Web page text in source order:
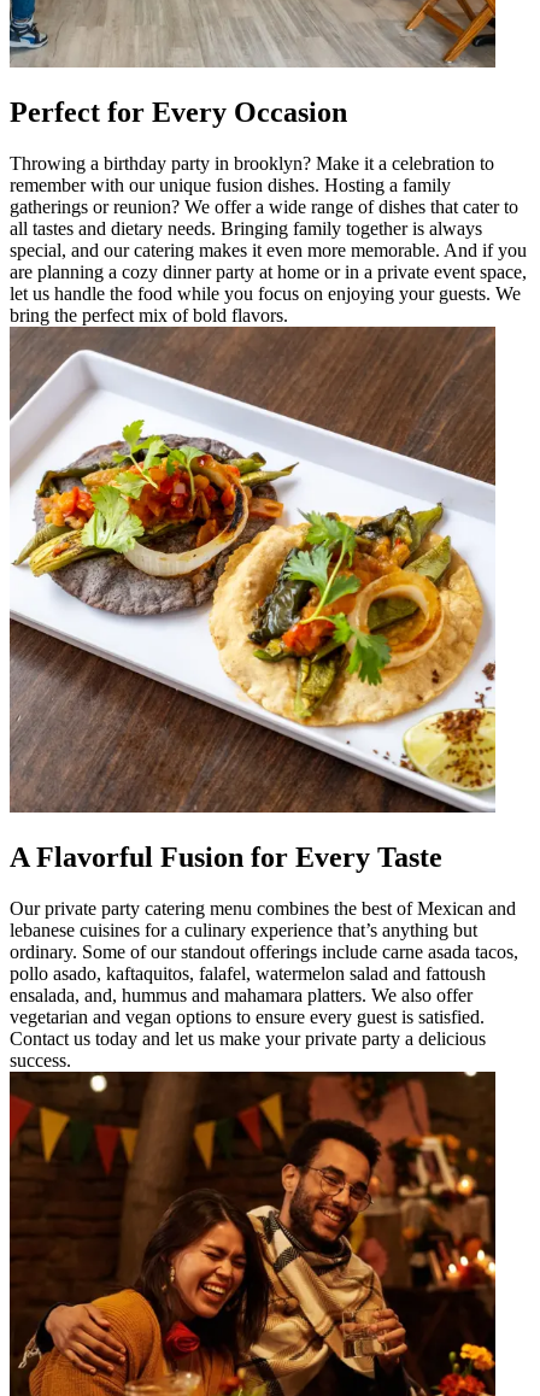
Perfect for Every Occasion
Throwing a birthday party in brooklyn? Make it a celebration to
remember with our unique fusion dishes. Hosting a family
gatherings or reunion? We offer a wide range of dishes that cater to
all tastes and dietary needs. Bringing family together is always
special, and our catering makes it even more memorable. And if you
are planning a cozy dinner party at home or in a private event space,
let us handle the food while you focus on enjoying your guests. We
bring the perfect mix of bold flavors.
A Flavorful Fusion for Every Taste
Our private party catering menu combines the best of Mexican and
lebanese cuisines for a culinary experience that’s anything but
ordinary. Some of our standout offerings include carne asada tacos,
pollo asado, kaftaquitos, falafel, watermelon salad and fattoush
ensalada, and, hummus and mahamara platters. We also offer
vegetarian and vegan options to ensure every guest is satisfied.
Contact us today and let us make your private party a delicious
success.